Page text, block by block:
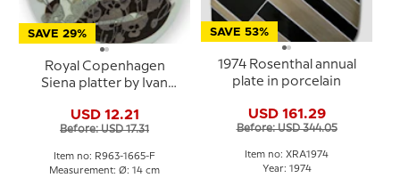
SAVE 29%
Royal Copenhagen
Siena platter by Ivan
USD 12.21
Before: USD 17.31
Item no: R963-1665-F
Measurement: Ø: 14 cm
SAVE 53%
1974 Rosenthal annual
plate in porcelain
USD 161.29
Before: USD 344.05
Item no: XRA1974
Year: 1974